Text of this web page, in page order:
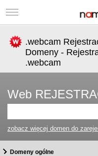
.webcam
Domeny -
.webcam
Web
zobacz więcej domen do
Domeny ogólne